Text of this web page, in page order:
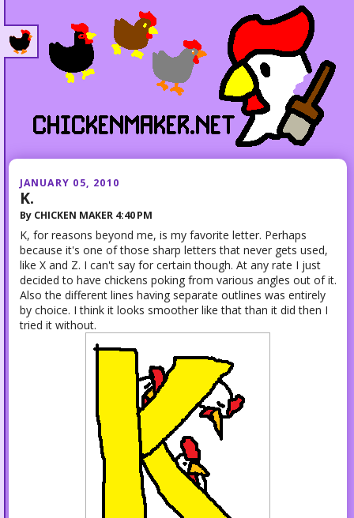
JANUARY 05, 2010
K.
By CHICKEN MAKER 4:40 PM
K, for reasons beyond me, is my favorite letter. Perhaps
because it's one of those sharp letters that never gets used,
like X and Z. I can't say for certain though. At any rate I just
decided to have chickens poking from various angles out of it.
Also the different lines having separate outlines was entirely
by choice. I think it looks smoother like that than it did then I
tried it without.